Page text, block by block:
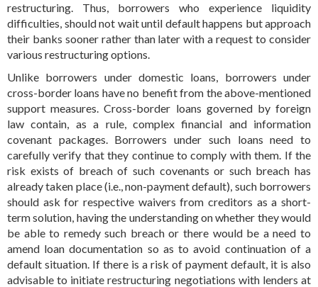
restructuring. Thus, borrowers who experience liquidity
difficulties, should not wait until default happens but approach
their banks sooner rather than later with a request to consider
various restructuring options.
Unlike borrowers under domestic loans, borrowers under
cross-border loans have no benefit from the above-mentioned
support measures. Cross-border loans governed by foreign
law contain, as a rule, complex financial and information
covenant packages. Borrowers under such loans need to
carefully verify that they continue to comply with them. If the
risk exists of breach of such covenants or such breach has
already taken place (i.e., non-payment default), such borrowers
should ask for respective waivers from creditors as a short-
term solution, having the understanding on whether they would
be able to remedy such breach or there would be a need to
amend loan documentation so as to avoid continuation of a
default situation. If there is a risk of payment default, it is also
advisable to initiate restructuring negotiations with lenders at